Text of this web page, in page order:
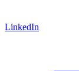
LinkedIn